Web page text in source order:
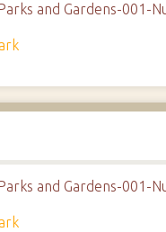
and Gardens-001-
and Gardens-001-